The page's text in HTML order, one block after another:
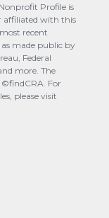
Profile is
affiliated with this
recent
made public by
Federal
more. The
For
please visit